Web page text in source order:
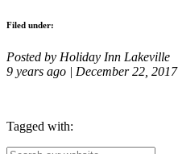
Filed under:
Posted by Holiday Inn Lakeville
9 years ago | December 22, 2017
Tagged with: